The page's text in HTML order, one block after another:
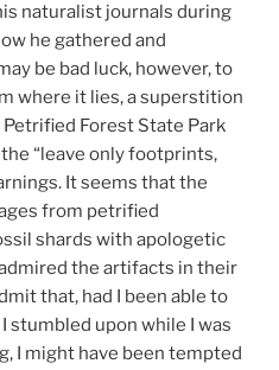
naturalist journals during
he gathered and
be bad luck, however, to
where it lies, a superstition
Forest State Park
“leave only footprints,
It seems that the
from petrified
shards with apologetic
the artifacts in their
that, had I been able to
stumbled upon while I was
I might have been tempted